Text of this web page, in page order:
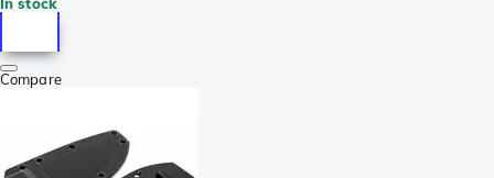
In stock
Compare